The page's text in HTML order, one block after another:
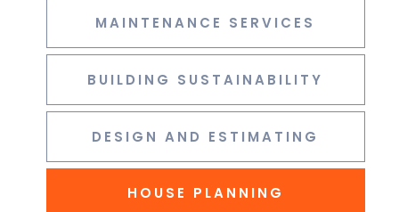
MAINTENANCE SERVICES
BUILDING SUSTAINABILITY
DESIGN AND ESTIMATING
HOUSE PLANNING